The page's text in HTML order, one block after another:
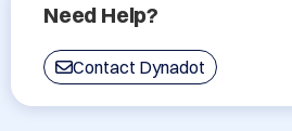
Need Help?
Contact Dynadot